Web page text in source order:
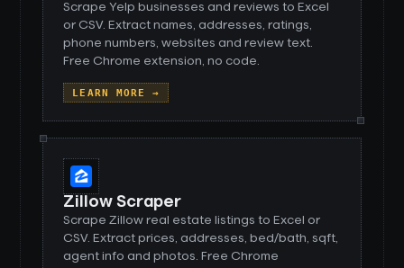
Scrape Yelp businesses and reviews to Excel
or CSV. Extract names, addresses, ratings,
phone numbers, websites and review text.
Free Chrome extension, no code.
LEARN MORE →
Zillow Scraper
Scrape Zillow real estate listings to Excel or
CSV. Extract prices, addresses, bed/bath, sqft,
agent info and photos. Free Chrome